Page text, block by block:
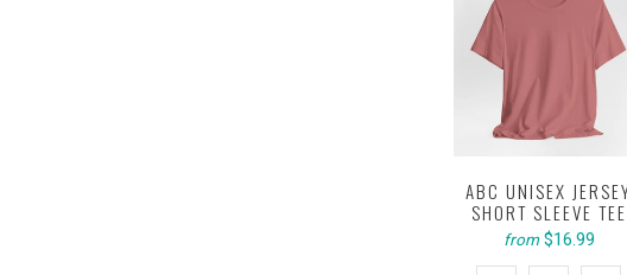
ABC UNISEX
SHORT SLEEVE TEE
from $16.99